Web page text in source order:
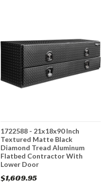
1722588 - 21x18x90 Inch
Textured Matte Black
Diamond Tread Aluminum
Flatbed Contractor With
Lower Door
$1,609.95